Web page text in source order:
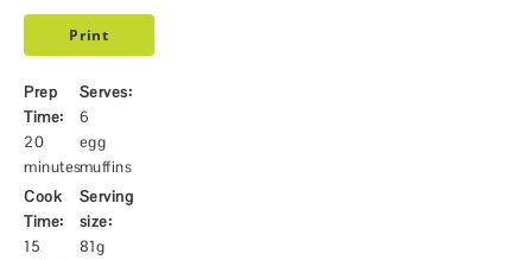
Print
Prep
Time:
20
minutes
Cook
Time:
15
Serves:
6
egg
muffins
Serving
size:
81g